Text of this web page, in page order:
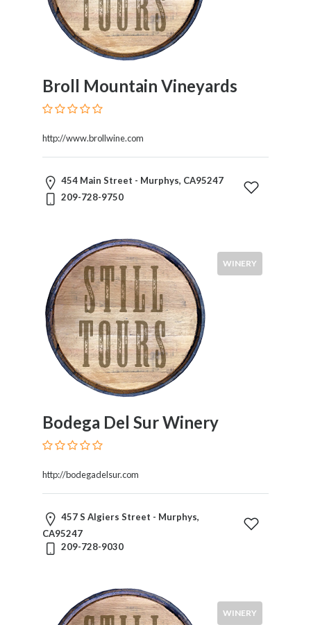
Broll Mountain Vineyards
http://www.brollwine.com
454 Main Street - Murphys, CA95247
209-728-9750
WINERY
Bodega Del Sur Winery
http://bodegadelsur.com
457 S Algiers Street - Murphys,
CA95247
209-728-9030
WINERY